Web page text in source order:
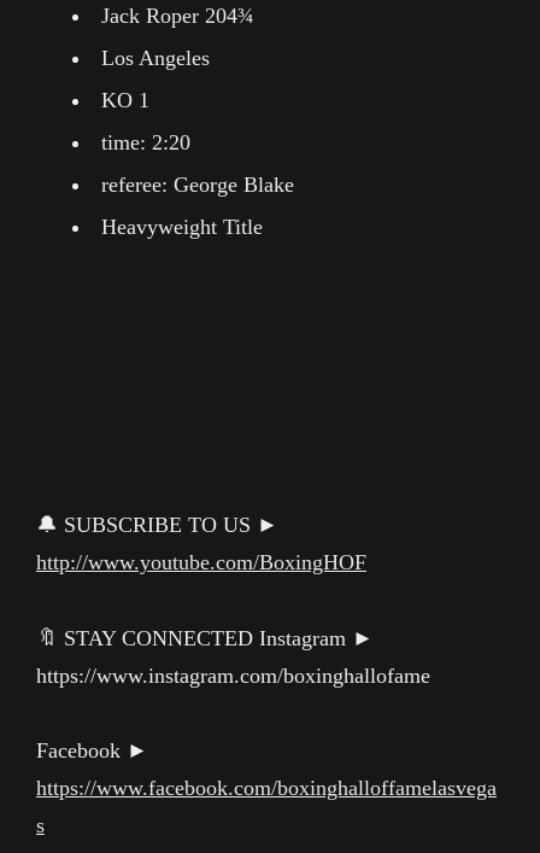
Jack Roper 204¾
Los Angeles
KO 1
time: 2:20
referee: George Blake
Heavyweight Title
🔔 SUBSCRIBE TO US ►
http://www.youtube.com/BoxingHOF
🔖 STAY CONNECTED Instagram ►
https://www.instagram.com/boxinghallofame
Facebook ►
https://www.facebook.com/boxinghalloffamelasvega
s